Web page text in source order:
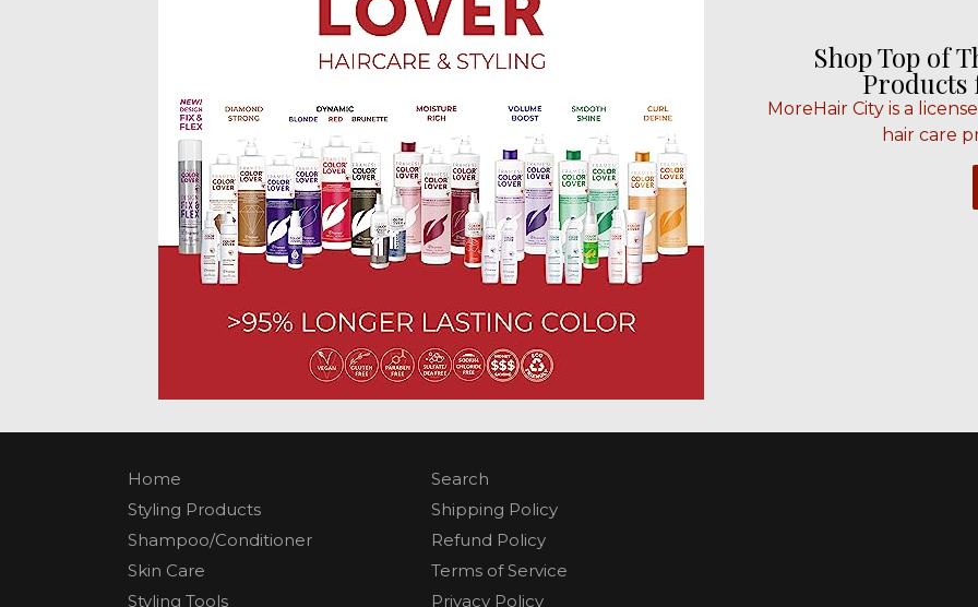
Shop Top of
MoreHair City is a
hair care
Home
Styling Products
Shampoo/Conditioner
Skin Care
Styling Tools
Search
Shipping Policy
Refund Policy
Terms of Service
Privacy Policy